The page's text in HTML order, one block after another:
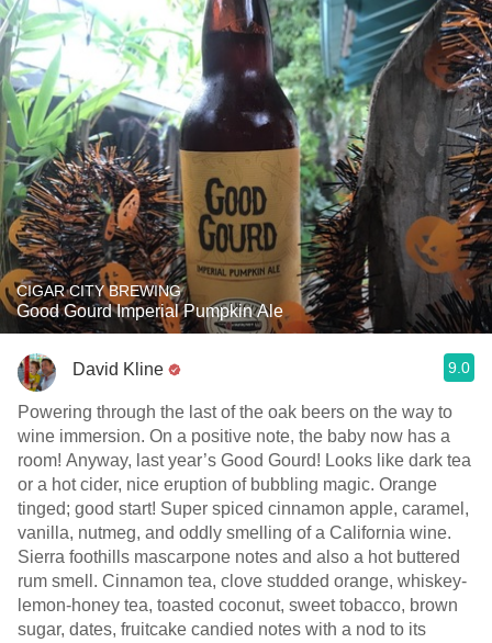
CIGAR CITY BREWING
Good Gourd Imperial Pumpkin Ale
David Kline 9.0
Powering through the last of the oak beers on the way to
wine immersion. On a positive note, the baby now has a
room! Anyway, last year’s Good Gourd! Looks like dark tea
or a hot cider, nice eruption of bubbling magic. Orange
tinged; good start! Super spiced cinnamon apple, caramel,
vanilla, nutmeg, and oddly smelling of a California wine.
Sierra foothills mascarpone notes and also a hot buttered
rum smell. Cinnamon tea, clove studded orange, whiskey-
lemon-honey tea, toasted coconut, sweet tobacco, brown
sugar, dates, fruitcake candied notes with a nod to its